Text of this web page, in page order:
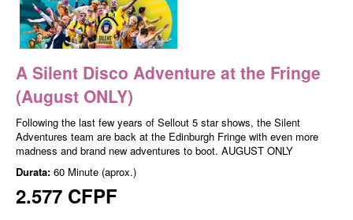
A Silent Disco Adventure at the Fringe
(August ONLY)
Following the last few years of Sellout 5 star shows, the Silent
Adventures team are back at the Edinburgh Fringe with even more
madness and brand new adventures to boot. AUGUST ONLY
Durata: 60 Minute (aprox.)
2.577 CFPF